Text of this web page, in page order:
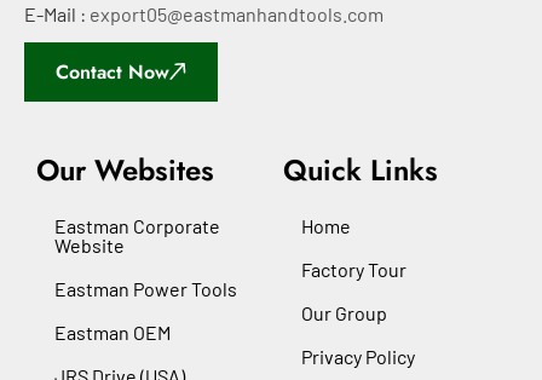
E-Mail : export05@eastmanhandtools.com
Contact Now
Our Websites
Eastman Corporate
Website
Eastman Power Tools
Eastman OEM
Quick Links
Home
Factory Tour
Our Group
Privacy Policy